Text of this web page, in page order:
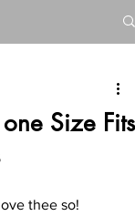
Size Fits
thee so!